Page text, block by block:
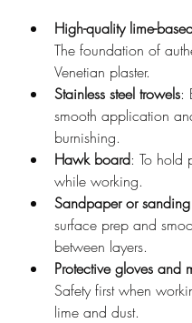
High-quality lime-
The foundation of
Venetian plaster.
Stainless steel trowels:
smooth application
burnishing.
Hawk board: To hold
while working.
Sandpaper or
surface prep and
between layers.
Protective gloves and
Safety first when
lime and dust.